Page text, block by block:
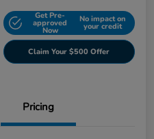
Get Pre-
approved
Now
No impact on
your credit
Claim Your $500 Offer
Pricing